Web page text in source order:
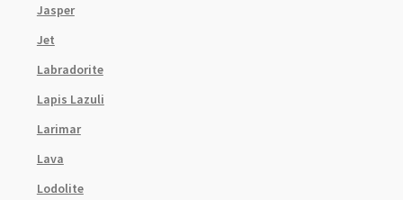
Jasper
Jet
Labradorite
Lapis Lazuli
Larimar
Lava
Lodolite